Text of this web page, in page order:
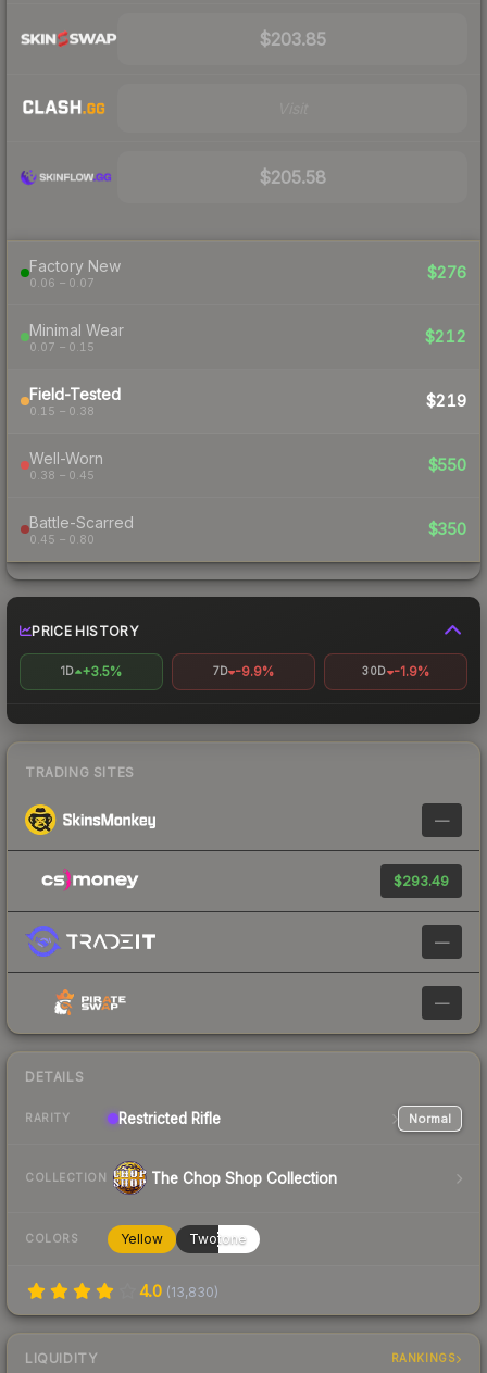
$203.85
$205.58
Factory New
0.06 – 0.07
$276
Minimal Wear
0.07 – 0.15
$212
Field-Tested
0.15 – 0.38
$219
Well-Worn
0.38 – 0.45
$550
Battle-Scarred
0.45 – 0.80
$350
PRICE HISTORY
1D +3.5% 7D -9.9% 30D -1.9%
TRADING SITES
—
$293.49
—
—
DETAILS
RARITY Restricted Rifle Normal
COLLECTION The Chop Shop Collection
COLORS Yellow Twotone
4.0 (13,830)
LIQUIDITY RANKINGS